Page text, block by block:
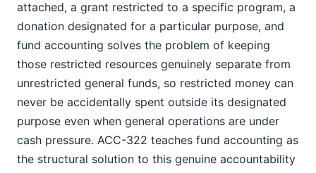
attached, a grant restricted to a specific program, a
donation designated for a particular purpose, and
fund accounting solves the problem of keeping
those restricted resources genuinely separate from
unrestricted general funds, so restricted money can
never be accidentally spent outside its designated
purpose even when general operations are under
cash pressure. ACC-322 teaches fund accounting as
the structural solution to this genuine accountability